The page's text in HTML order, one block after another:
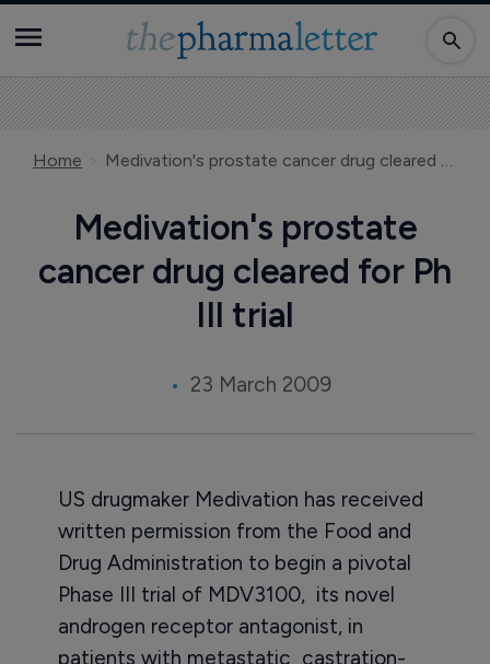
Home Medivation's prostate cancer drug cleared for Ph III trial
Medivation's prostate
cancer drug cleared for Ph
III trial
23 March 2009
US drugmaker Medivation has received
written permission from the Food and
Drug Administration to begin a pivotal
Phase III trial of MDV3100, its novel
androgen receptor antagonist, in
patients with metastatic castration-